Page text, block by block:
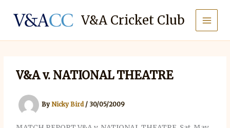
content
V&A Cricket Club
V&A v. NATIONAL THEATRE
ByNicky Bird / 30/05/2009